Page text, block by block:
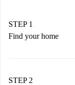
STEP 1
Find your home
You have all
STEP 2